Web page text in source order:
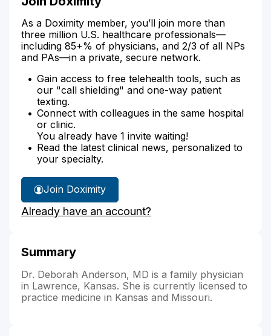
As a Doximity member, you’ll join more than
three million U.S. healthcare professionals—
including 85+% of physicians, and 2/3 of all NPs
and PAs—in a private, secure network.
Gain access to free telehealth tools, such as
our "call shielding" and one-way patient
texting.
Connect with colleagues in the same hospital
or clinic.
You already have 1 invite waiting!
Read the latest clinical news, personalized to
your specialty.
Join Doximity
Already have an account?
Summary
Dr. Deborah Anderson, MD is a family physician
in Lawrence, Kansas. She is currently licensed to
practice medicine in Kansas and Missouri.